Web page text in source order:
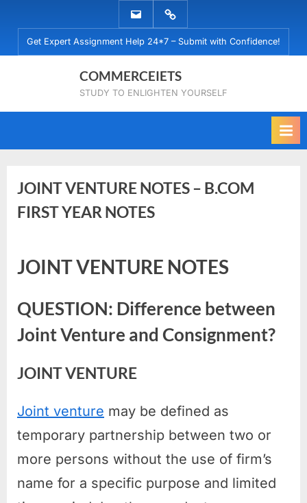
content
EMAIL
US
WHATSAPP
US
Get Expert Assignment Help 24*7 – Submit with Confidence!
COMMERCEIETS
STUDY TO ENLIGHTEN YOURSELF
JOINT VENTURE NOTES – B.COM
FIRST YEAR NOTES
on
19,
JOINT VENTURE NOTES
QUESTION: Difference between
Joint Venture and Consignment?
JOINT VENTURE
Joint venture may be defined as
temporary partnership between two or
more persons without the use of firm’s
name for a specific purpose and limited